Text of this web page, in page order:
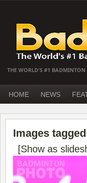
THE WORLD'S #1 BADMINTON
HOME NEWS
Images
[Show as